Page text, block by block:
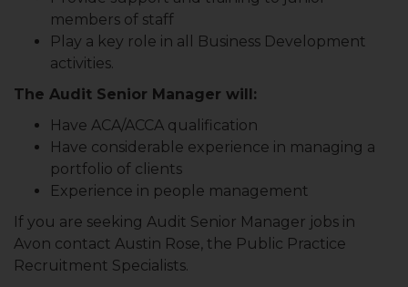
members of staff
Play a key role in all Business Development
activities.
The Audit Senior Manager will:
Have ACA/ACCA qualification
Have considerable experience in managing a
portfolio of clients
Experience in people management
If you are seeking Audit Senior Manager jobs in
Avon contact Austin Rose, the Public Practice
Recruitment Specialists.